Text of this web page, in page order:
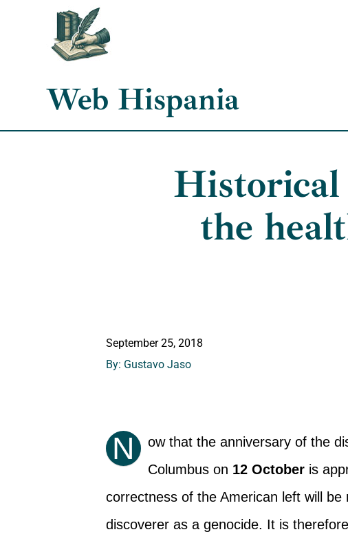
Web Hispania
Historical
the
September 25, 2018
By: Gustavo Jaso
N
ow that the anniversary of the
Columbus on 12 October is
correctness of the American left will
discoverer as a genocide. It is